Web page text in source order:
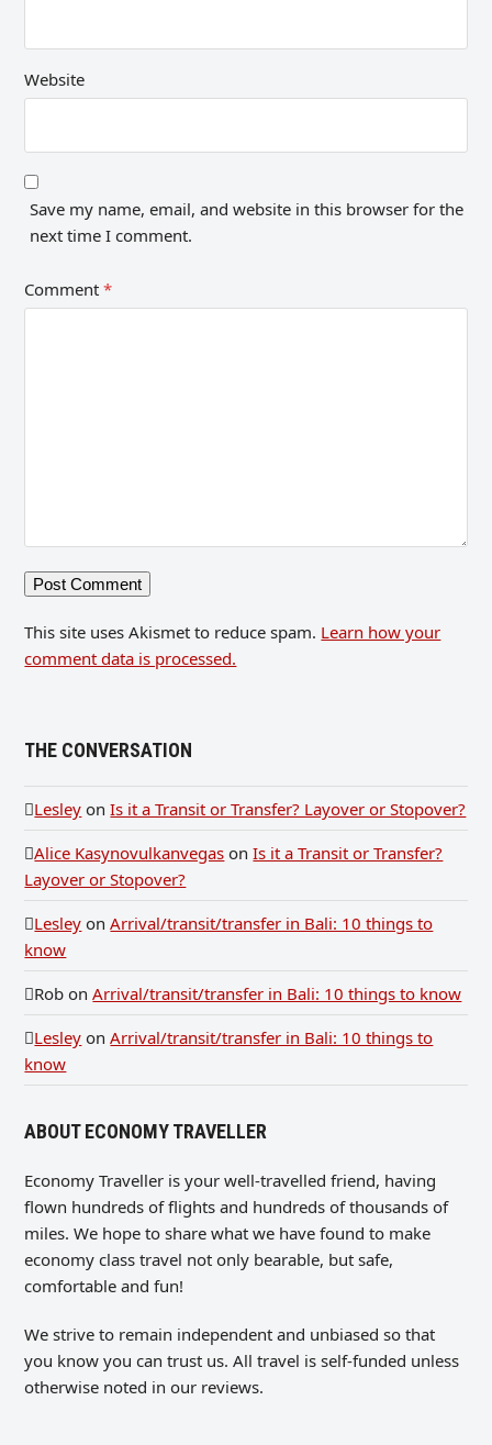
Website
Save my name, email, and website in this browser for the
next time I comment.
Comment*
This site uses Akismet to reduce spam. Learn how your
comment data is processed.
THE CONVERSATION
Lesley onIs it a Transit or Transfer? Layover or Stopover?
Alice Kasynovulkanvegas onIs it a Transit or Transfer?
Layover or Stopover?
Lesley onArrival/transit/transfer in Bali: 10 things to
know
Rob onArrival/transit/transfer in Bali: 10 things to know
Lesley onArrival/transit/transfer in Bali: 10 things to
know
ABOUT ECONOMY TRAVELLER
Economy Traveller is your well-travelled friend, having
flown hundreds of flights and hundreds of thousands of
miles. We hope to share what we have found to make
economy class travel not only bearable, but safe,
comfortable and fun!
We strive to remain independent and unbiased so that
you know you can trust us. All travel is self-funded unless
otherwise noted in our reviews.